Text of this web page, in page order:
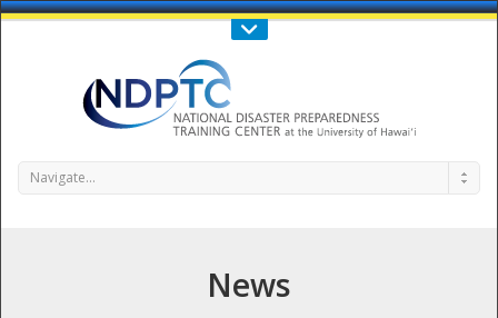
Call Us : 808-956-0600
Navigate...
News